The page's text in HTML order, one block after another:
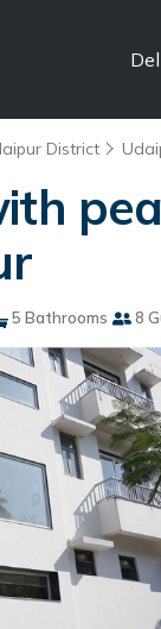
District
5 Bathrooms 8